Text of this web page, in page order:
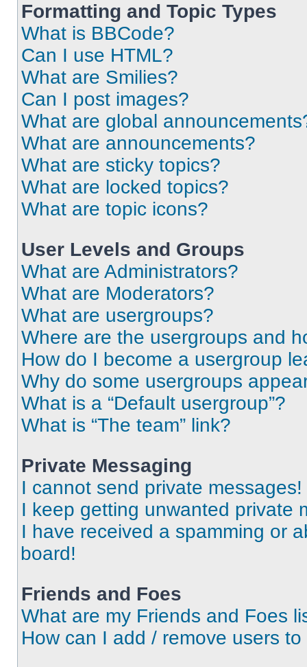
Formatting and Topic Types
What is BBCode?
Can I use HTML?
What are Smilies?
Can I post images?
What are global
What are announcements?
What are sticky topics?
What are locked topics?
What are topic icons?
User Levels and Groups
What are Administrators?
What are Moderators?
What are usergroups?
Where are the usergroups and
How do I become a usergroup
Why do some usergroups
What is a “Default usergroup”?
What is “The team” link?
Private Messaging
I cannot send private messages!
I keep getting unwanted private
I have received a spamming or
board!
Friends and Foes
What are my Friends and Foes
How can I add / remove users